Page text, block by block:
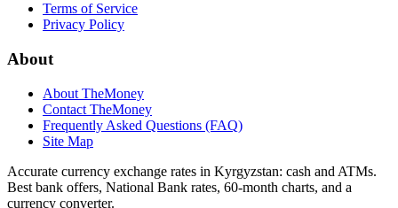
Terms of Service
Privacy Policy
About
About TheMoney
Contact TheMoney
Frequently Asked Questions (FAQ)
Site Map
Accurate currency exchange rates in Kyrgyzstan: cash and ATMs.
Best bank offers, National Bank rates, 60‑month charts, and a
currency converter.